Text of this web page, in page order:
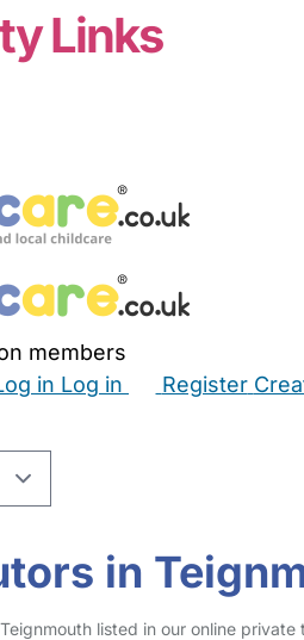
Links
members
in Log in Register
in
listed in our online